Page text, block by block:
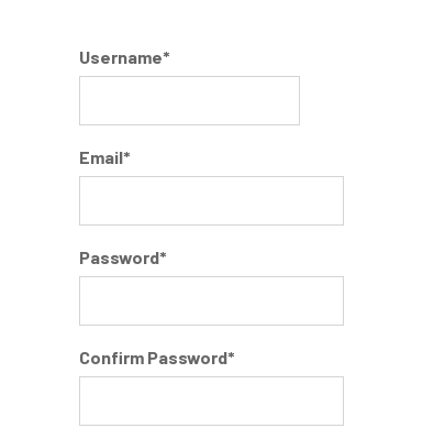
Username*
Email*
Password*
Confirm Password*